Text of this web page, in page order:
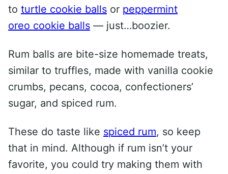
to turtle cookie balls or peppermint
oreo cookie balls — just…boozier.
Rum balls are bite-size homemade treats,
similar to truffles, made with vanilla cookie
crumbs, pecans, cocoa, confectioners’
sugar, and spiced rum.
These do taste like spiced rum, so keep
that in mind. Although if rum isn’t your
favorite, you could try making them with